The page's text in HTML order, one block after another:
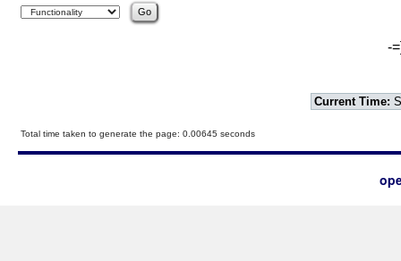
-
Current Time:
Total time taken to generate the page: 0.00645 seconds